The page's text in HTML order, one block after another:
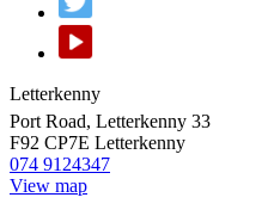
Letterkenny
Port Road, Letterkenny 33
F92 CP7E Letterkenny
074 9124347
View map